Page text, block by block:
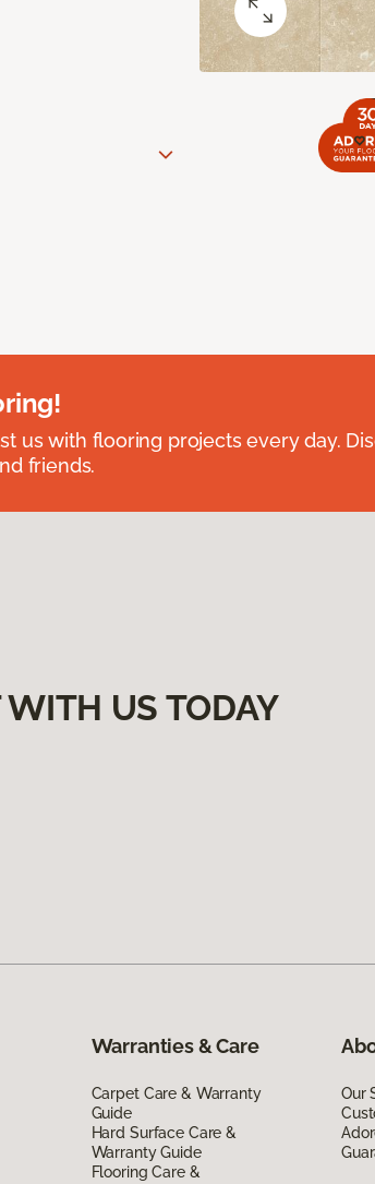
us with flooring projects every day.
friends.
WITH US TODAY
Warranties & Care
Carpet Care & Warranty
Guide
Hard Surface Care &
Warranty Guide
Flooring Care &
Our